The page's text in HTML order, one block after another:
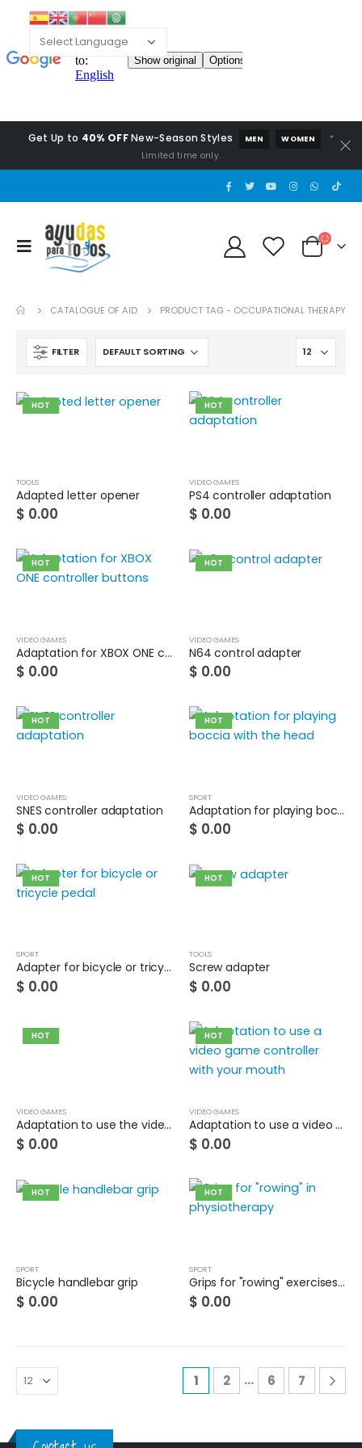
Get Up to 40% OFFNew-Season Styles MEN WOMEN
*
Limited time only.
CATALOGUE OF AID PRODUCT TAG - OCCUPATIONAL THERAPY
FILTER
HOT
TOOLS
Adapted letter opener
$ 0.00
HOT
VIDEO GAMES
PS4 controller adaptation
$ 0.00
HOT
VIDEO GAMES
Adaptation for XBOX ONE controller buttons
$ 0.00
HOT
VIDEO GAMES
N64 control adapter
$ 0.00
HOT
VIDEO GAMES
SNES controller adaptation
$ 0.00
HOT
SPORT
Adaptation for playing boccia with the head
$ 0.00
HOT
SPORT
Adapter for bicycle or tricycle pedal
$ 0.00
HOT
TOOLS
Screw adapter
$ 0.00
HOT
VIDEO GAMES
Adaptation to use the video game controller with your foot
$ 0.00
HOT
VIDEO GAMES
Adaptation to use a video game controller with your mouth
$ 0.00
HOT
SPORT
Bicycle handlebar grip
$ 0.00
HOT
SPORT
Grips for "rowing" exercises in physiotherapy
$ 0.00
1 2 … 6 7
out of 5
$0.00
Guinea pig wheelchair